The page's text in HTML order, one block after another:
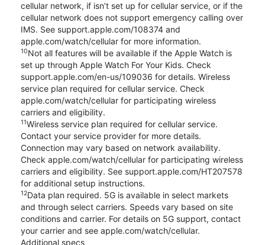
cellular network, if isn’t set up for cellular service, or if the
cellular network does not support emergency calling over
IMS. See support.apple.com/108374 and
apple.com/watch/cellular for more information.
10Not all features will be available if the Apple Watch is
set up through Apple Watch For Your Kids. Check
support.apple.com/en-us/109036 for details. Wireless
service plan required for cellular service. Check
apple.com/watch/cellular for participating wireless
carriers and eligibility.
11Wireless service plan required for cellular service.
Contact your service provider for more details.
Connection may vary based on network availability.
Check apple.com/watch/cellular for participating wireless
carriers and eligibility. See support.apple.com/HT207578
for additional setup instructions.
12Data plan required. 5G is available in select markets
and through select carriers. Speeds vary based on site
conditions and carrier. For details on 5G support, contact
your carrier and see apple.com/watch/cellular.
Additional specs